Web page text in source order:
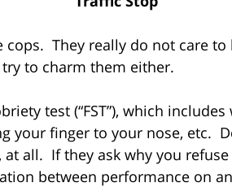
They really do not care to
to charm them either.
test (“FST”), which
your finger to your nose, etc.
all. If they ask why you refuse
between performance on